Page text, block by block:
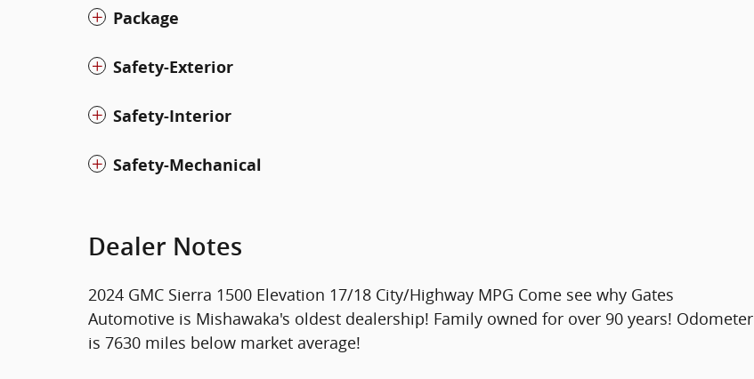
Package
Safety-Exterior
Safety-Interior
Safety-Mechanical
Dealer Notes
2024 GMC Sierra 1500 Elevation 17/18 City/Highway MPG Come see why Gates
Automotive is Mishawaka's oldest dealership! Family owned for over 90 years! Odometer
is 7630 miles below market average!